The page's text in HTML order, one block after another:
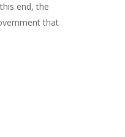
end, the
that